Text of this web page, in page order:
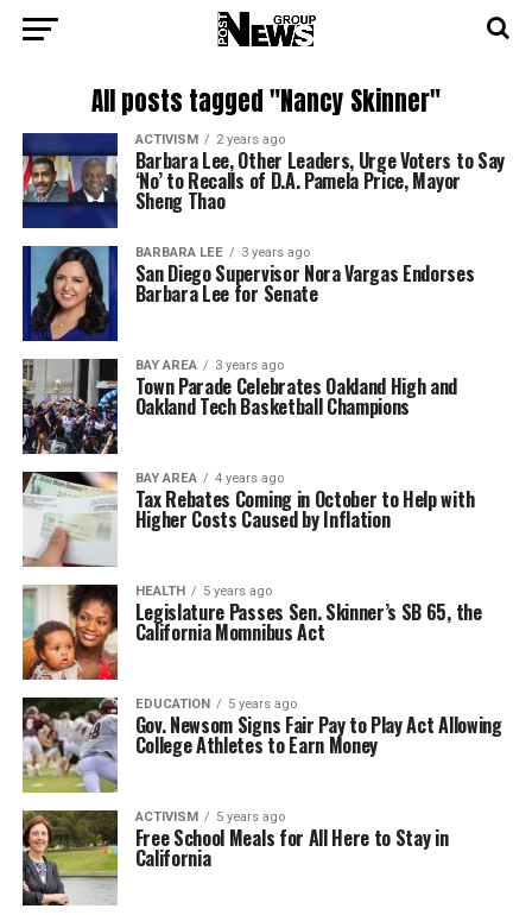
All posts tagged "Nancy Skinner"
ACTIVISM 2 years ago
Barbara Lee, Other Leaders, Urge Voters to Say
‘No’ to Recalls of D.A. Pamela Price, Mayor
Sheng Thao
BARBARA LEE 3 years ago
San Diego Supervisor Nora Vargas Endorses
Barbara Lee for Senate
BAY AREA 3 years ago
Town Parade Celebrates Oakland High and
Oakland Tech Basketball Champions
BAY AREA 4 years ago
Tax Rebates Coming in October to Help with
Higher Costs Caused by Inflation
HEALTH 5 years ago
Legislature Passes Sen. Skinner’s SB 65, the
California Momnibus Act
EDUCATION 5 years ago
Gov. Newsom Signs Fair Pay to Play Act Allowing
College Athletes to Earn Money
ACTIVISM 5 years ago
Free School Meals for All Here to Stay in
California